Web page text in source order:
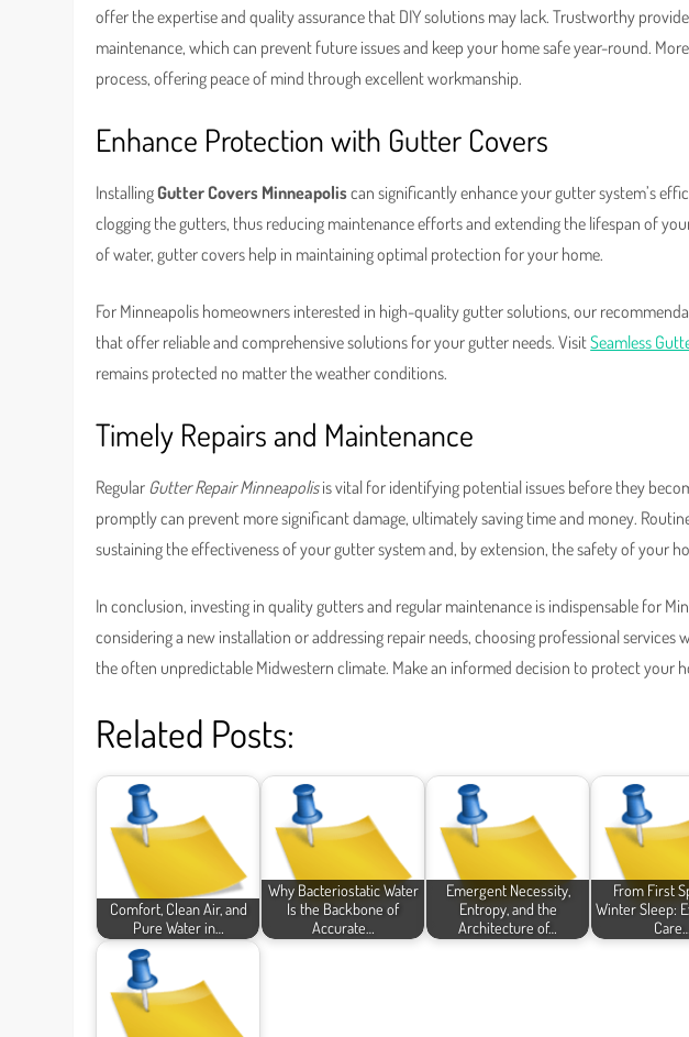
offer the expertise and quality assurance that DIY solutions may lack. Trustworthy
maintenance, which can prevent future issues and keep your home safe year-round.
process, offering peace of mind through excellent workmanship.
Enhance Protection with Gutter Covers
InstallingGutter Covers Minneapoliscan significantly enhance your gutter system’s
clogging the gutters, thus reducing maintenance efforts and extending the lifespan of
of water, gutter covers help in maintaining optimal protection for your home.
For Minneapolis homeowners interested in high-quality gutter solutions, our
that offer reliable and comprehensive solutions for your gutter needs. VisitSeamless
remains protected no matter the weather conditions.
Timely Repairs and Maintenance
Regular Gutter Repair Minneapolisis vital for identifying potential issues before they
promptly can prevent more significant damage, ultimately saving time and money.
sustaining the effectiveness of your gutter system and, by extension, the safety of your
In conclusion, investing in quality gutters and regular maintenance is indispensable for
considering a new installation or addressing repair needs, choosing professional services
the often unpredictable Midwestern climate. Make an informed decision to protect your
Related Posts:
Comfort, Clean Air, and
Pure Water in…
Why Bacteriostatic Water
Is the Backbone of
Accurate…
Emergent Necessity,
Entropy, and the
Architecture of…
From First
Winter Sleep:
Care…